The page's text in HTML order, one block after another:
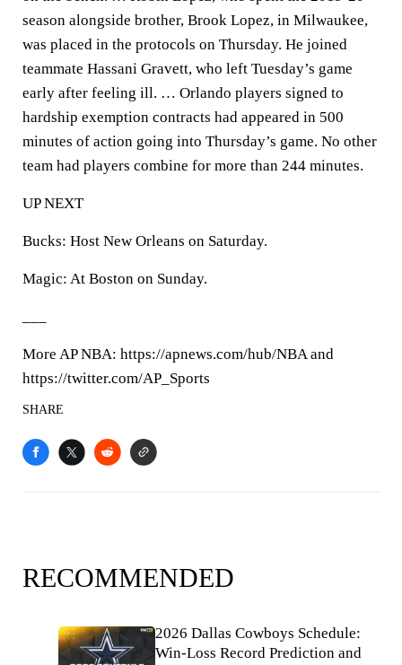
season alongside brother, Brook Lopez, in Milwaukee,
was placed in the protocols on Thursday. He joined
teammate Hassani Gravett, who left Tuesday’s game
early after feeling ill. … Orlando players signed to
hardship exemption contracts had appeared in 500
minutes of action going into Thursday’s game. No other
team had players combine for more than 244 minutes.
UP NEXT
Bucks: Host New Orleans on Saturday.
Magic: At Boston on Sunday.
More AP NBA: https://apnews.com/hub/NBA and
https://twitter.com/AP_Sports
SHARE
RECOMMENDED
2026 Dallas Cowboys Schedule:
Win-Loss Record Prediction and